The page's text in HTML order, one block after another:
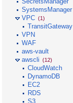
SystemsManager
VPC (1)
TransitGateway
VPN
WAF
aws-vault
awscli (12)
CloudWatch
DynamoDB
EC2
RDS
S3